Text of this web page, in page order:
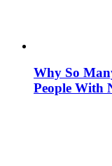
Why So
People With